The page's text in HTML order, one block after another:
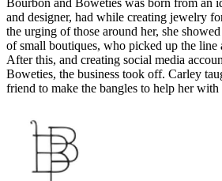
Bourbon and Boweties was born from an
and designer, had while creating jewelry
the urging of those around her, she
of small boutiques, who picked up the line
After this, and creating social media
Boweties, the business took off. Carley
friend to make the bangles to help her with